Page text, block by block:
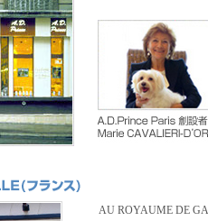
AU ROYAUME DE